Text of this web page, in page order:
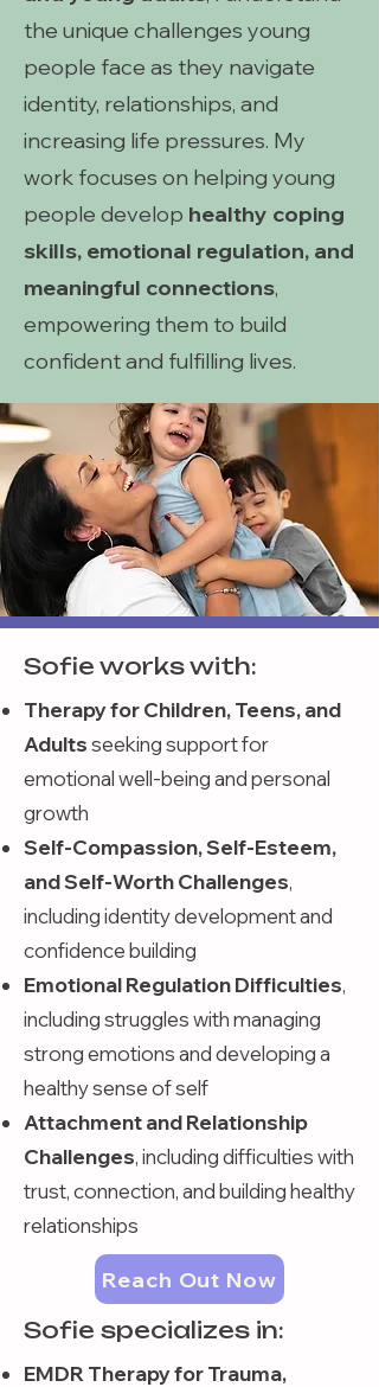
the unique challenges young
people face as they navigate
identity, relationships, and
increasing life pressures. My
work focuses on helping young
people develop healthy coping
skills, emotional regulation, and
meaningful connections,
empowering them to build
confident and fulfilling lives.
Sofie works with:
Therapy for Children, Teens, and
Adultsseeking support for
emotional well-being and personal
growth
Self-Compassion, Self-Esteem,
and Self-Worth Challenges,
including identity development and
confidence building
Emotional Regulation Difficulties,
including struggles with managing
strong emotions and developing a
healthy sense of self
Attachment and Relationship
Challenges, including difficulties with
trust, connection, and building healthy
relationships
Reach Out Now
Sofie specializes in:
EMDR Therapy for Trauma,